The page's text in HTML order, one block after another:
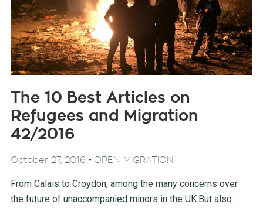
The 10 Best Articles on
Refugees and Migration
42/2016
October 27, 2016- OPEN MIGRATION
From Calais to Croydon, among the many concerns over
the future of unaccompanied minors in the UK.But also: